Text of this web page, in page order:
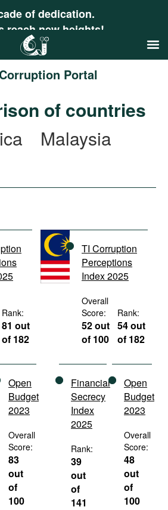
of dedication.
reach new heights!
Portal
Organizations
of countries
Malaysia
Rank:
81 out
of 182
Open
Budget
2023
Overall
Score:
83
out
of
100
TI Corruption
Perceptions
Index 2025
Overall
Score:
52 out
of 100
Rank:
54 out
of 182
Financial
Secrecy
Index
2025
Rank:
39
out
of
141
Open
Budget
2023
Overall
Score:
48
out
of
100